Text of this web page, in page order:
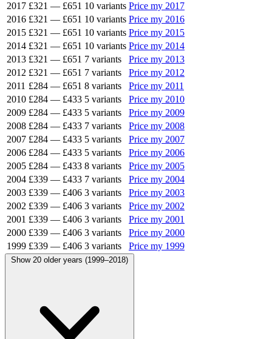
2017 £321 — £651 10 variants Price my 2017
2016 £321 — £651 10 variants Price my 2016
2015 £321 — £651 10 variants Price my 2015
2014 £321 — £651 10 variants Price my 2014
2013 £321 — £651 7 variants
Price my 2013
2012 £321 — £651 7 variants
Price my 2012
2011 £284 — £651 8 variants
Price my 2011
2010 £284 — £433 5 variants
Price my 2010
2009 £284 — £433 5 variants
Price my 2009
2008 £284 — £433 7 variants
Price my 2008
2007 £284 — £433 5 variants
Price my 2007
2006 £284 — £433 5 variants
Price my 2006
2005 £284 — £433 8 variants
Price my 2005
2004 £339 — £433 7 variants
Price my 2004
2003 £339 — £406 3 variants
Price my 2003
2002 £339 — £406 3 variants
Price my 2002
2001 £339 — £406 3 variants
Price my 2001
2000 £339 — £406 3 variants
Price my 2000
1999 £339 — £406 3 variants Price my 1999
Show 20 older years (1999–2018)